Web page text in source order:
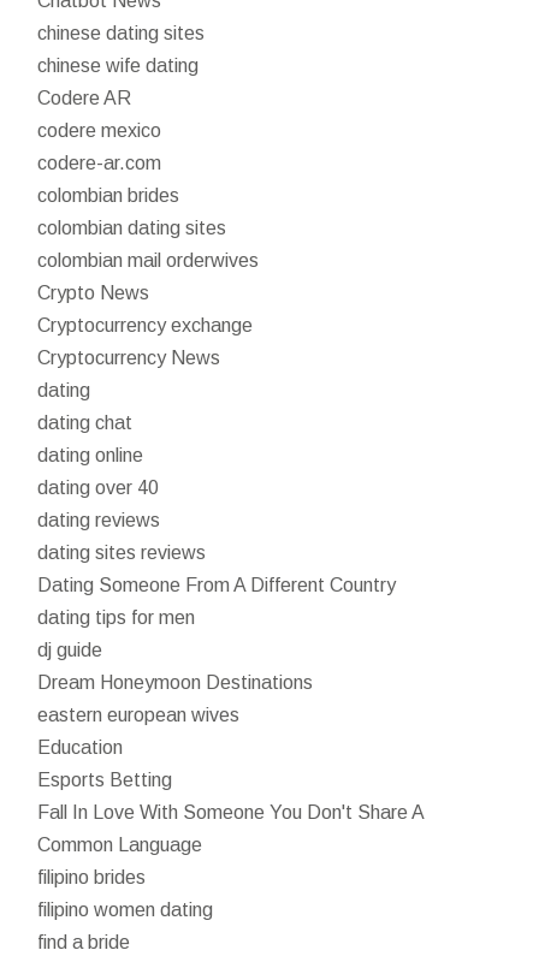
chinese dating sites
chinese wife dating
Codere AR
codere mexico
codere-ar.com
colombian brides
colombian dating sites
colombian mail orderwives
Crypto News
Cryptocurrency exchange
Cryptocurrency News
dating
dating chat
dating online
dating over 40
dating reviews
dating sites reviews
Dating Someone From A Different Country
dating tips for men
dj guide
Dream Honeymoon Destinations
eastern european wives
Education
Esports Betting
Fall In Love With Someone You Don't Share A
Common Language
filipino brides
filipino women dating
find a bride